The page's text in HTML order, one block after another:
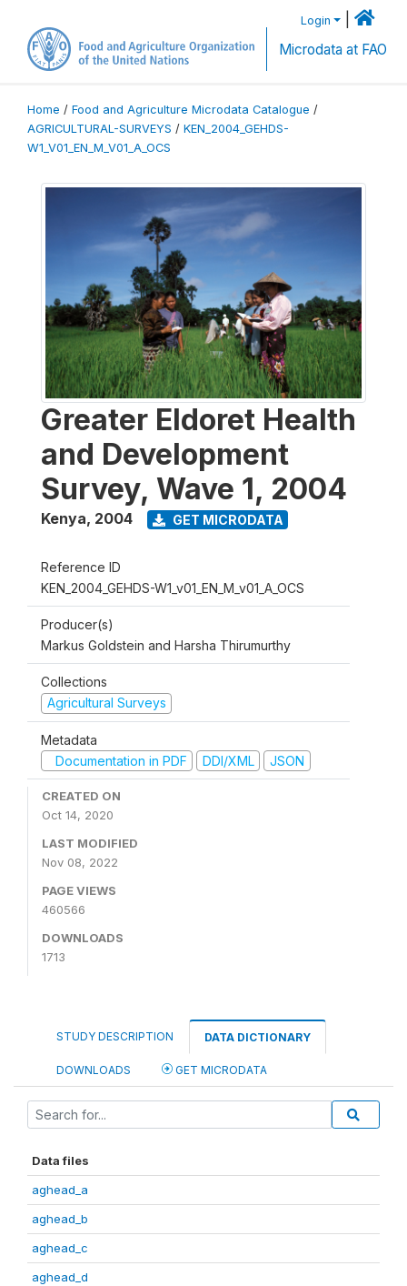
Login
Microdata at FAO
Home / Food and Agriculture Microdata Catalogue /
AGRICULTURAL-SURVEYS / KEN_2004_GEHDS-
W1_V01_EN_M_V01_A_OCS
Greater Eldoret Health
and Development
Survey, Wave 1, 2004
Kenya, 2004 GET MICRODATA
Reference ID
KEN_2004_GEHDS-W1_v01_EN_M_v01_A_OCS
Producer(s)
Markus Goldstein and Harsha Thirumurthy
Collections
Agricultural Surveys
Metadata
Documentation in PDF
DDI/XML JSON
CREATED ON
Oct 14, 2020
LAST MODIFIED
Nov 08, 2022
PAGE VIEWS
460566
DOWNLOADS
1713
STUDY DESCRIPTION DATA DICTIONARY
DOWNLOADS GET MICRODATA
Data files
aghead_a
aghead_b
aghead_c
aghead_d